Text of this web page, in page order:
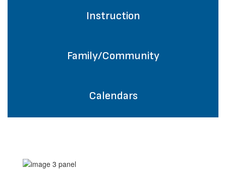
Instruction
Family/Community
Calendars